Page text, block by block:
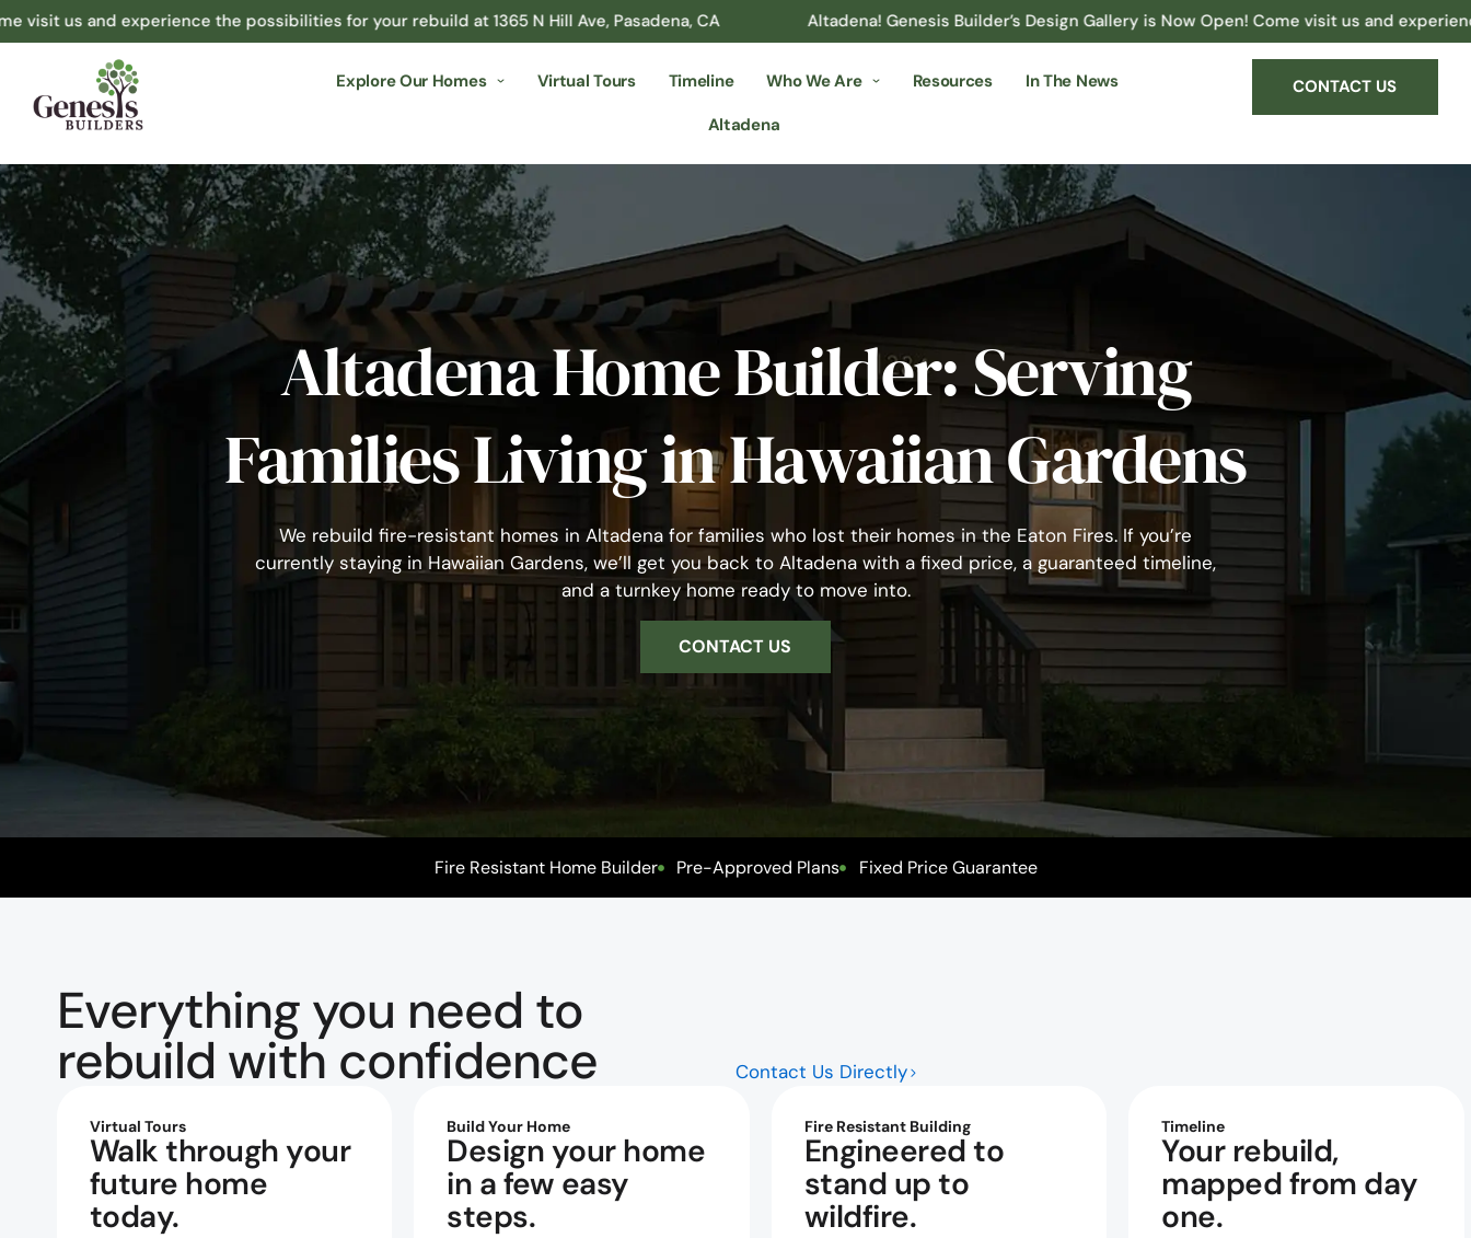
experience the possibilities for your rebuild at 1365 N Hill Ave, Pasadena, CA Altadena! Genesis Builder’s Design Gallery is Now Open! Come visit us and experience the
Explore Our Homes Virtual Tours Timeline Who We Are Resources
In The News
Altadena
CONTACT US
Altadena Home Builder: Serving
Families Living in Hawaiian Gardens
We rebuild fire-resistant homes in Altadena for families who lost their homes in the Eaton Fires. If you’re
currently staying in Hawaiian Gardens, we’ll get you back to Altadena with a fixed price, a guaranteed timeline,
and a turnkey home ready to move into.
CONTACT US
Fire Resistant Home Builder Pre-Approved Plans Fixed Price Guarantee
Everything you need to
rebuild with confidence Contact Us Directly
Virtual Tours
Walk through your
future home
today.
Build Your Home
Design your home
in a few easy
steps.
Fire Resistant Building
Engineered to
stand up to
wildfire.
Timeline
Your rebuild,
mapped from day
one.